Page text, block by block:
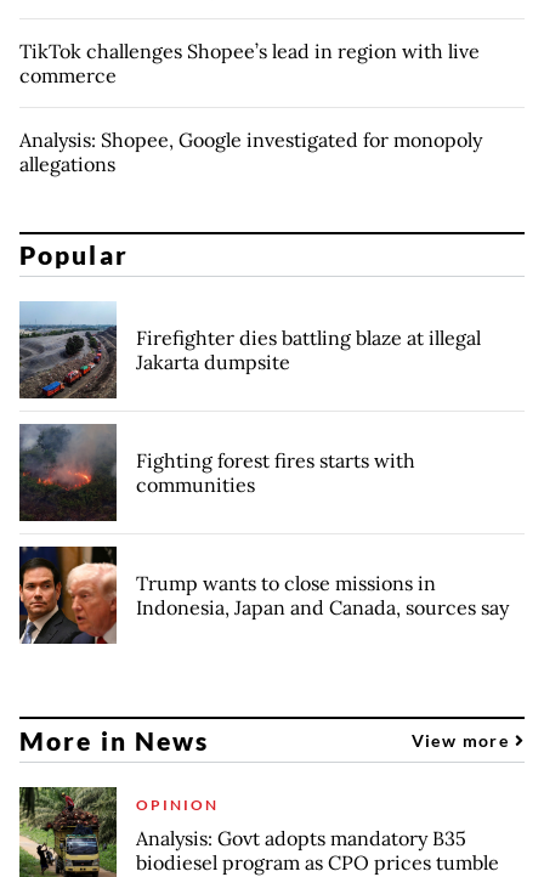
TikTok challenges Shopee’s lead in region with live
commerce
Analysis: Shopee, Google investigated for monopoly
allegations
Popular
Firefighter dies battling blaze at illegal
Jakarta dumpsite
Fighting forest fires starts with
communities
Trump wants to close missions in
Indonesia, Japan and Canada, sources say
More in News View more
OPINION
Analysis: Govt adopts mandatory B35
biodiesel program as CPO prices tumble